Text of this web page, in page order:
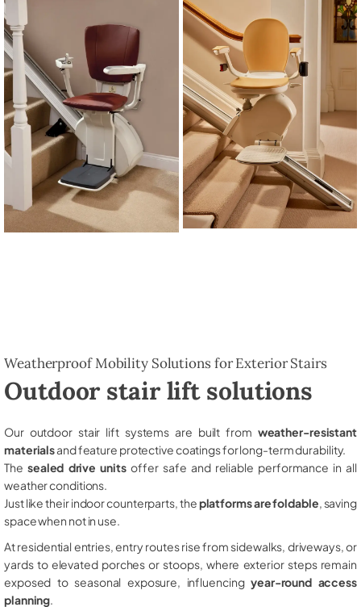
Weatherproof Mobility Solutions for Exterior Stairs
Outdoor stair lift solutions
Our outdoor stair lift systems are built from weather-resistant
materialsand feature protective coatings for long-term durability.
The sealed drive unitsoffer safe and reliable performance in all
weather conditions.
Just like their indoor counterparts, theplatforms are foldable , saving
space when not in use.
At residential entries, entry routes rise from sidewalks, driveways, or
yards to elevated porches or stoops, where exterior steps remain
exposed to seasonal exposure, influencingyear-round access
planning